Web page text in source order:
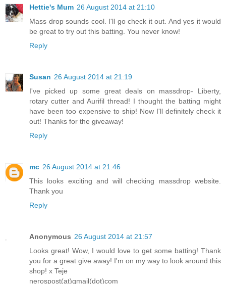
Hettie's Mum 26 August 2014 at 21:10
Mass drop sounds cool. I'll go check it out. And yes it would
be great to try out this batting. You never know!
Reply
Susan 26 August 2014 at 21:19
I've picked up some great deals on massdrop- Liberty,
rotary cutter and Aurifil thread! I thought the batting might
have been too expensive to ship! Now I'll definitely check it
out! Thanks for the giveaway!
Reply
mc 26 August 2014 at 21:46
This looks exciting and will checking massdrop website.
Thank you
Reply
Anonymous 26 August 2014 at 21:57
Looks great! Wow, I would love to get some batting! Thank
you for a great give away! I'm on my way to look around this
shop! x Teje
nerospost(at)gmail(dot)com